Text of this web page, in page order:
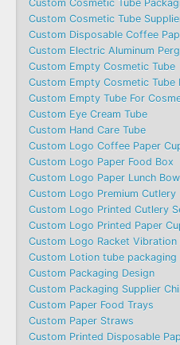
Custom Cosmetic Tube
Custom Cosmetic Tube
Custom Disposable Coffee
Custom Electric Aluminum
Custom Empty Cosmetic Tube
Custom Empty Cosmetic Tube
Custom Empty Tube For
Custom Eye Cream Tube
Custom Hand Care Tube
Custom Logo Coffee Paper
Custom Logo Paper Food Box
Custom Logo Paper Lunch
Custom Logo Premium Cutlery
Custom Logo Printed Cutlery
Custom Logo Printed Paper
Custom Logo Racket
Custom Lotion tube packaging
Custom Packaging Design
Custom Packaging Supplier
Custom Paper Food Trays
Custom Paper Straws
Custom Printed Disposable